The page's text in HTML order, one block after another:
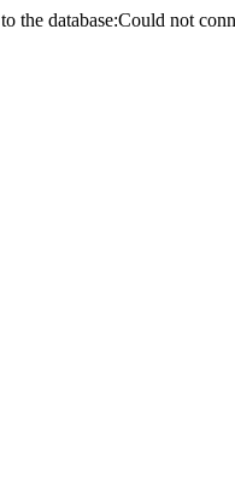
the database:Could not